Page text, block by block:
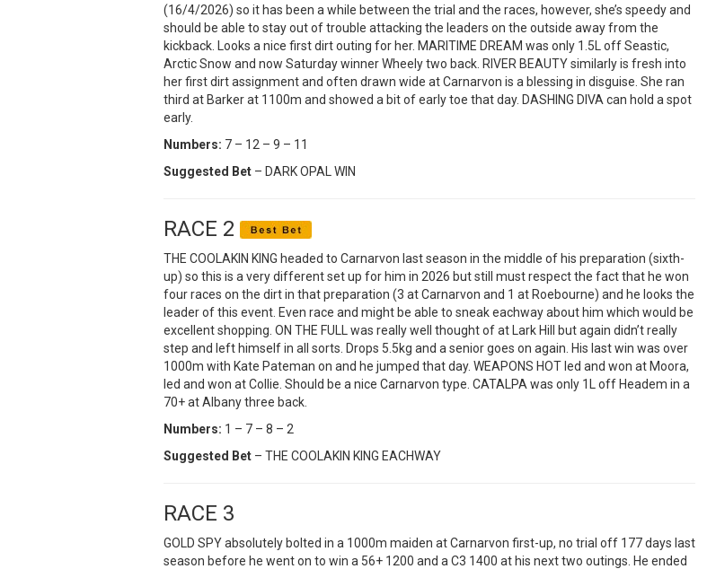
(16/4/2026) so it has been a while between the trial and the races, however, she’s speedy and
should be able to stay out of trouble attacking the leaders on the outside away from the
kickback. Looks a nice first dirt outing for her. MARITIME DREAM was only 1.5L off Seastic,
Arctic Snow and now Saturday winner Wheely two back. RIVER BEAUTY similarly is fresh into
her first dirt assignment and often drawn wide at Carnarvon is a blessing in disguise. She ran
third at Barker at 1100m and showed a bit of early toe that day. DASHING DIVA can hold a spot
early.
Numbers: 7 – 12 – 9 – 11
Suggested Bet – DARK OPAL WIN
RACE 2
THE COOLAKIN KING headed to Carnarvon last season in the middle of his preparation (sixth-
up) so this is a very different set up for him in 2026 but still must respect the fact that he won
four races on the dirt in that preparation (3 at Carnarvon and 1 at Roebourne) and he looks the
leader of this event. Even race and might be able to sneak eachway about him which would be
excellent shopping. ON THE FULL was really well thought of at Lark Hill but again didn’t really
step and left himself in all sorts. Drops 5.5kg and a senior goes on again. His last win was over
1000m with Kate Pateman on and he jumped that day. WEAPONS HOT led and won at Moora,
led and won at Collie. Should be a nice Carnarvon type. CATALPA was only 1L off Headem in a
70+ at Albany three back.
Numbers: 1 – 7 – 8 – 2
Suggested Bet – THE COOLAKIN KING EACHWAY
RACE 3
GOLD SPY absolutely bolted in a 1000m maiden at Carnarvon first-up, no trial off 177 days last
season before he went on to win a 56+ 1200 and a C3 1400 at his next two outings. He ended